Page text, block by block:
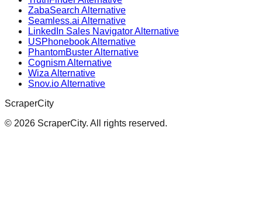
ZabaSearch Alternative
Seamless.ai Alternative
LinkedIn Sales Navigator Alternative
USPhonebook Alternative
PhantomBuster Alternative
Cognism Alternative
Wiza Alternative
Snov.io Alternative
ScraperCity
© 2026 ScraperCity. All rights reserved.